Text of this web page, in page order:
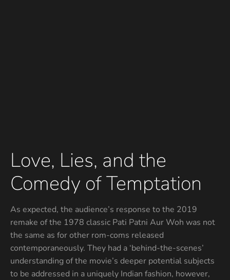
Love, Lies, and the
Comedy of Temptation
As expected, the audience’s response to the 2019
remake of the 1978 classic Pati Patni Aur Woh was not
the same as for other rom-coms released
contemporaneously. They had a ‘behind-the-scenes’
understanding of the movie’s deeper potential subjects
to be addressed in a uniquely Indian fashion, however,